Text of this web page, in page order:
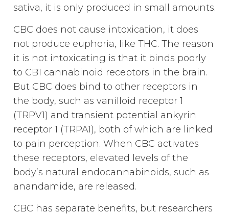
sativa, it is only produced in small amounts.
CBC does not cause intoxication, it does
not produce euphoria, like THC. The reason
it is not intoxicating is that it binds poorly
to CB1 cannabinoid receptors in the brain.
But CBC does bind to other receptors in
the body, such as vanilloid receptor 1
(TRPV1) and transient potential ankyrin
receptor 1 (TRPA1), both of which are linked
to pain perception. When CBC activates
these receptors, elevated levels of the
body’s natural endocannabinoids, such as
anandamide, are released.
CBC has separate benefits, but researchers